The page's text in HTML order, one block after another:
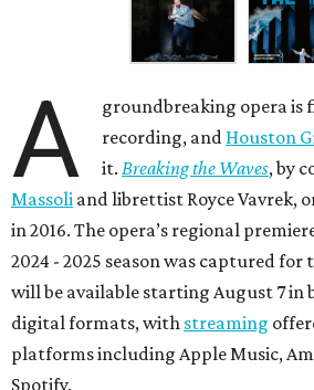
A
groundbreaking opera is
recording, and Houston
it. Breaking the Waves, by
Massoli and librettist Royce Vavrek,
in 2016. The opera’s regional
2024 - 2025 season was captured for
will be available starting August 7 in
digital formats, with streaming
platforms including Apple Music,
Spotify.